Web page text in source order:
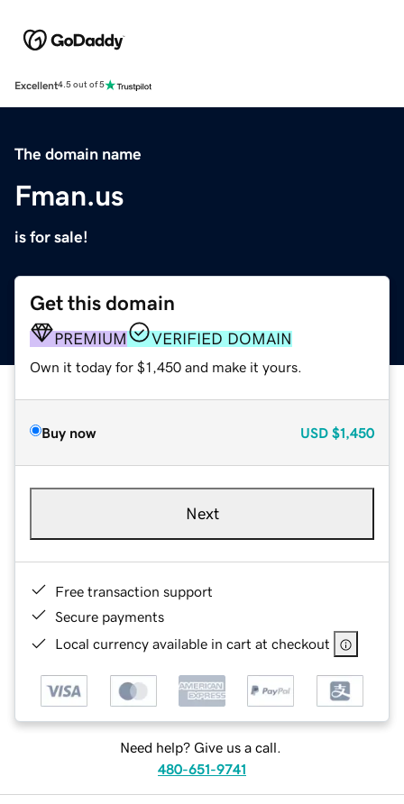
Excellent4.5 out of 5
The domain name
Fman.us
is for sale!
Get this domain
PREMIUM VERIFIED DOMAIN
Own it today for $1,450 and make it yours.
Buy now USD $1,450
Next
Free transaction support
Secure payments
Local currency available in cart at checkout
Need help? Give us a call.
480-651-9741